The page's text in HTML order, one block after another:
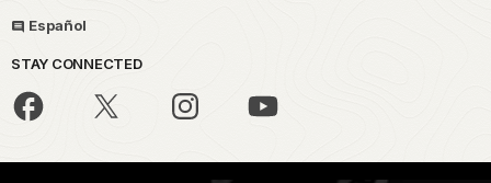
Español
STAY CONNECTED